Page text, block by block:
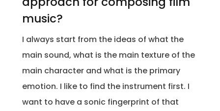
music?
I always start from the ideas of what the
main sound, what is the main texture of the
main character and what is the primary
emotion. I like to find the instrument first. I
want to have a sonic fingerprint of that